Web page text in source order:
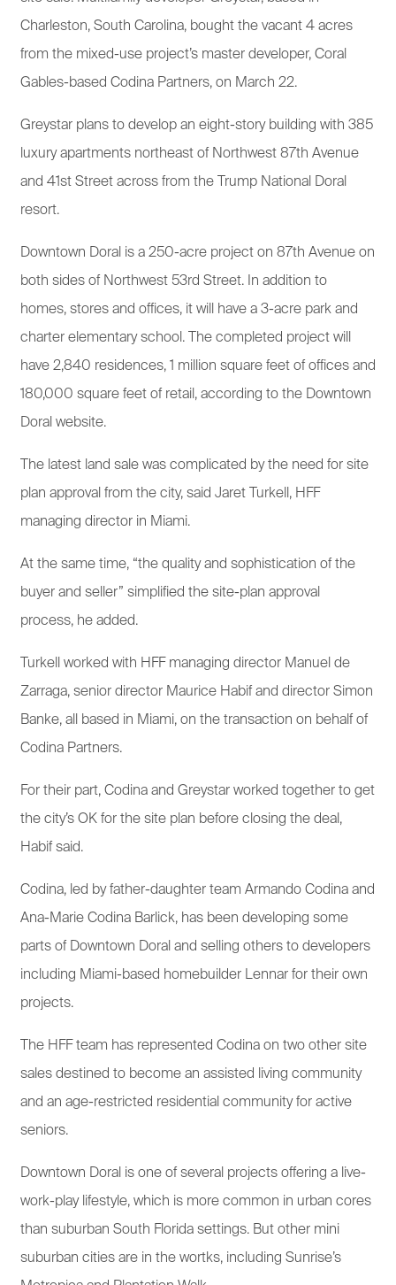
Charleston, South Carolina, bought the vacant 4 acres
from the mixed-use project’s master developer, Coral
Gables-based Codina Partners, on March 22.
Greystar plans to develop an eight-story building with 385
luxury apartments northeast of Northwest 87th Avenue
and 41st Street across from the Trump National Doral
resort.
Downtown Doral is a 250-acre project on 87th Avenue on
both sides of Northwest 53rd Street. In addition to
homes, stores and offices, it will have a 3-acre park and
charter elementary school. The completed project will
have 2,840 residences, 1 million square feet of offices and
180,000 square feet of retail, according to the Downtown
Doral website.
The latest land sale was complicated by the need for site
plan approval from the city, said Jaret Turkell, HFF
managing director in Miami.
At the same time, “the quality and sophistication of the
buyer and seller” simplified the site-plan approval
process, he added.
Turkell worked with HFF managing director Manuel de
Zarraga, senior director Maurice Habif and director Simon
Banke, all based in Miami, on the transaction on behalf of
Codina Partners.
For their part, Codina and Greystar worked together to get
the city’s OK for the site plan before closing the deal,
Habif said.
Codina, led by father-daughter team Armando Codina and
Ana-Marie Codina Barlick, has been developing some
parts of Downtown Doral and selling others to developers
including Miami-based homebuilder Lennar for their own
projects.
The HFF team has represented Codina on two other site
sales destined to become an assisted living community
and an age-restricted residential community for active
seniors.
Downtown Doral is one of several projects offering a live-
work-play lifestyle, which is more common in urban cores
than suburban South Florida settings. But other mini
suburban cities are in the wortks, including Sunrise’s